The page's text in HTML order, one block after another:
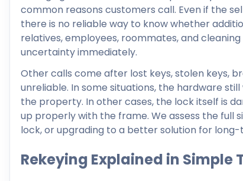
common reasons customers call. Even if the
there is no reliable way to know whether
relatives, employees, roommates, and
uncertainty immediately.
Other calls come after lost keys, stolen keys,
unreliable. In some situations, the hardware
the property. In other cases, the lock itself is
up properly with the frame. We assess the full
lock, or upgrading to a better solution for
Rekeying Explained in Simple